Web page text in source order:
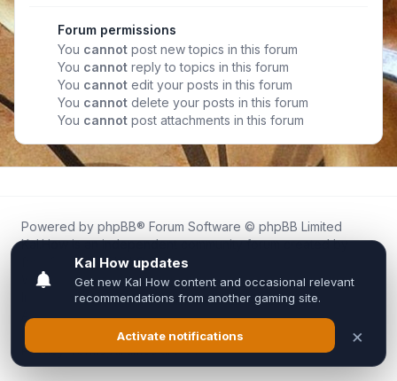
Forum permissions
You cannot post new topics in this forum
You cannot reply to topics in this forum
You cannot edit your posts in this forum
You cannot delete your posts in this forum
You cannot post attachments in this forum
Powered by phpBB® Forum Software © phpBB Limited
Kal.How is an independent community forum created by
fans for fans of Kal Online.
We are not affiliated with, endorsed by, or connected to
Inixsoft or the official Kal Online team in any way.
All trademarks, game content, and copyrights belong to their
respective owners.
Privacy|Terms|All times areUTC